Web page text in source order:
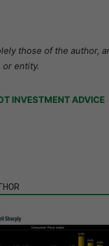
those of the author,
or entity.
INVESTMENT ADVICE